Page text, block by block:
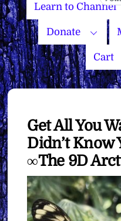
Learn to Channel
Donate
Cart
Get All You
Didn’t Know
∞The 9D